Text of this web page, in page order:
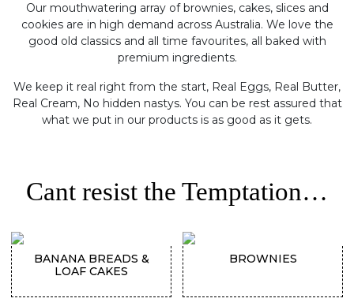
Our mouthwatering array of brownies, cakes, slices and
cookies are in high demand across Australia. We love the
good old classics and all time favourites, all baked with
premium ingredients.
We keep it real right from the start, Real Eggs, Real Butter,
Real Cream, No hidden nastys. You can be rest assured that
what we put in our products is as good as it gets.
Cant resist the Temptation…
BANANA BREADS &
LOAF CAKES
BROWNIES